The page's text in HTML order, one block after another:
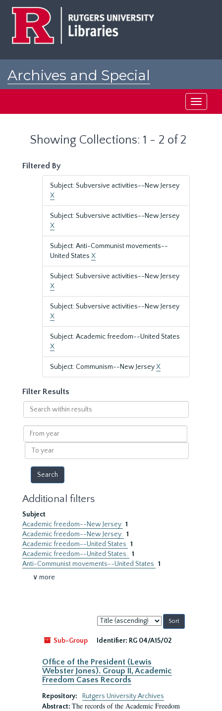
Archives and Special
Toggle
Showing Collections: 1 - 2 of 2
Filtered By
Subject: Subversive activities--New Jersey
X
Subject: Subversive activities--New Jersey
X
Subject: Anti-Communist movements--
United States X
Subject: Subversive activities--New Jersey
X
Subject: Subversive activities--New Jersey
X
Subject: Academic freedom--United States
X
Subject: Communism--New JerseyX
Filter Results
Search
within
results
From
year
To
year
Additional filters
Subject
Academic freedom--New Jersey 1
Academic freedom--New Jersey. 1
Academic freedom--United States 1
Academic freedom--United States. 1
Anti-Communist movements--United States 1
∨ more
Sort
by:
Sub-Group
Identifier: RG 04/A15/02
Office of the President (Lewis
Webster Jones). Group II, Academic
Freedom Cases Records
Repository:
Rutgers University Archives
Abstract: The records of the Academic Freedom